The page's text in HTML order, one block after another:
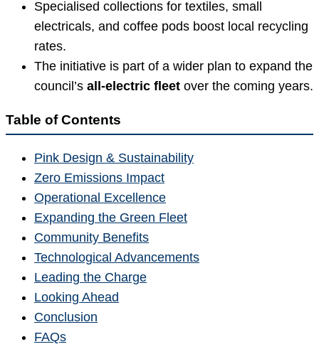
Specialised collections for textiles, small
electricals, and coffee pods boost local recycling
rates.
The initiative is part of a wider plan to expand the
council’s all-electric fleet over the coming years.
Table of Contents
Pink Design & Sustainability
Zero Emissions Impact
Operational Excellence
Expanding the Green Fleet
Community Benefits
Technological Advancements
Leading the Charge
Looking Ahead
Conclusion
FAQs